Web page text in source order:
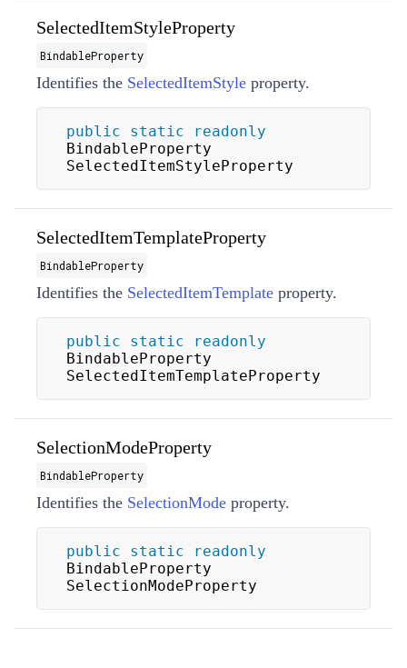
SelectedItemStyleProperty
BindableProperty
Identifies the SelectedItemStyle property.
public static
readonly
BindableProperty
SelectedItemStyleProperty
SelectedItemTemplateProperty
BindableProperty
Identifies the SelectedItemTemplate property.
public static
readonly
BindableProperty
SelectedItemTemplateProperty
SelectionModeProperty
BindableProperty
Identifies the SelectionMode property.
public static
readonly
BindableProperty
SelectionModeProperty